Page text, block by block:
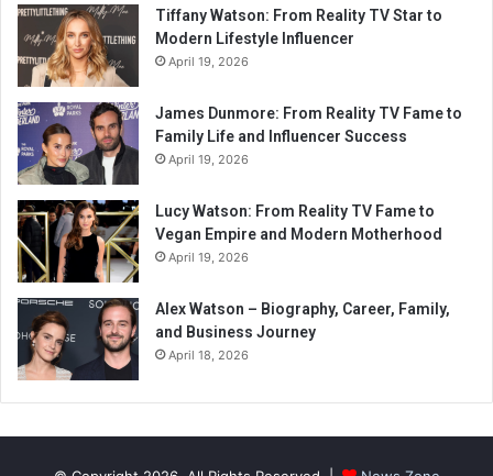
Tiffany Watson: From Reality TV Star to
Modern Lifestyle Influencer
April 19, 2026
James Dunmore: From Reality TV Fame to
Family Life and Influencer Success
April 19, 2026
Lucy Watson: From Reality TV Fame to
Vegan Empire and Modern Motherhood
April 19, 2026
Alex Watson – Biography, Career, Family,
and Business Journey
April 18, 2026